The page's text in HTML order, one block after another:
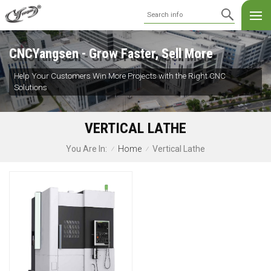
CNCYangsen - Grow Faster, Sell More
Help Your Customers Win More Projects with the Right CNC
Solutions
VERTICAL LATHE
You Are In: / Home / Vertical Lathe